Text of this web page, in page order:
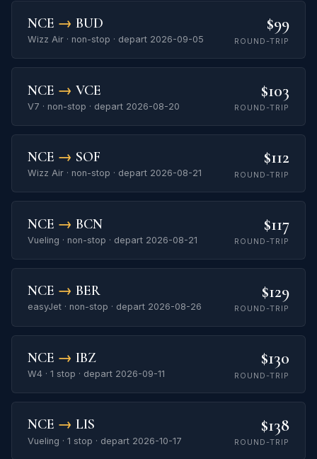
NCE → BUD
Wizz Air · non-stop · depart 2026-09-05
$99
ROUND-TRIP
NCE → VCE
V7 · non-stop · depart 2026-08-20
$103
ROUND-TRIP
NCE → SOF
Wizz Air · non-stop · depart 2026-08-21
$112
ROUND-TRIP
NCE → BCN
Vueling · non-stop · depart 2026-08-21
$117
ROUND-TRIP
NCE → BER
easyJet · non-stop · depart 2026-08-26
$129
ROUND-TRIP
NCE → IBZ
W4 · 1 stop · depart 2026-09-11
$130
ROUND-TRIP
NCE → LIS
Vueling · 1 stop · depart 2026-10-17
$138
ROUND-TRIP